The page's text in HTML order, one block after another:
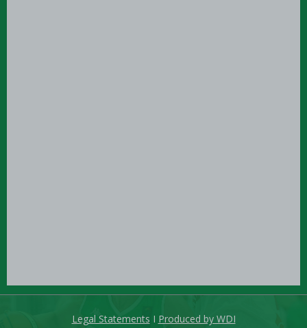
Legal Statements I Produced by WDI